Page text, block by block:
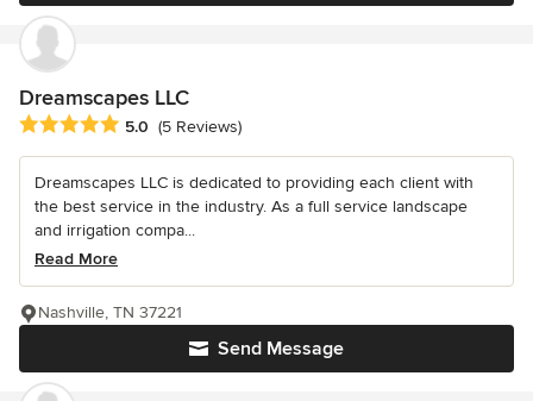
Dreamscapes LLC
Average rating: 5 out of 5 stars
5.0 (5 Reviews)
Dreamscapes LLC is dedicated to providing each client with
the best service in the industry. As a full service landscape
and irrigation compa...
Read More
Send Message
Nashville, TN 37221